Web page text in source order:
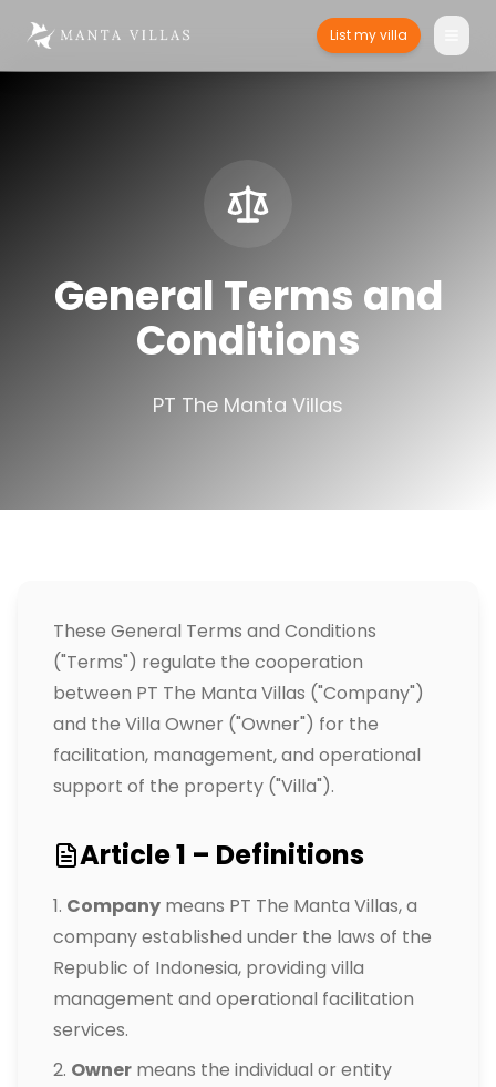
List my villa
General Terms and
Conditions
PT The Manta Villas
These General Terms and Conditions
("Terms") regulate the cooperation
between PT The Manta Villas ("Company")
and the Villa Owner ("Owner") for the
facilitation, management, and operational
support of the property ("Villa").
Article 1 – Definitions
Company means PT The Manta Villas, a
company established under the laws of the
Republic of Indonesia, providing villa
management and operational facilitation
services.
Owner means the individual or entity